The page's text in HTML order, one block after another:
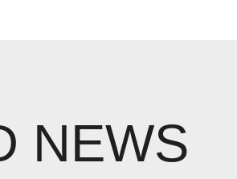
NEWS